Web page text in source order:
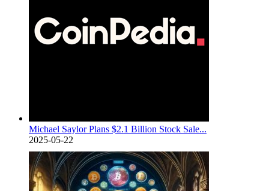
Michael Saylor Plans $2.1 Billion Stock Sale...
2025-05-22